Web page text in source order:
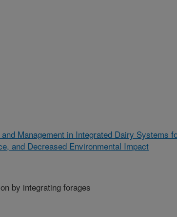
Management in Integrated Dairy Systems
and Decreased Environmental Impact
by integrating forages